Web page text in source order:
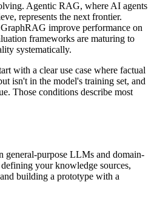
Agentic RAG, where AI agents
represents the next frontier.
improve performance on
frameworks are maturing to
systematically.
with a clear use case where factual
isn't in the model's training set, and
Those conditions describe most
general-purpose LLMs and domain-
your knowledge sources,
building a prototype with a